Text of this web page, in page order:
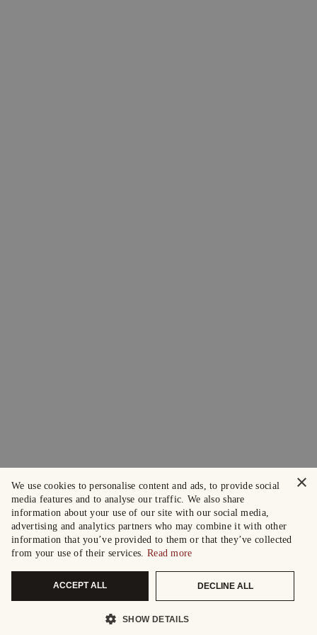
×
We use cookies to personalise content and ads, to provide social
media features and to analyse our traffic. We also share
information about your use of our site with our social media,
advertising and analytics partners who may combine it with other
information that you’ve provided to them or that they’ve collected
from your use of their services. Read more
ACCEPT ALL DECLINE ALL
SHOW DETAILS